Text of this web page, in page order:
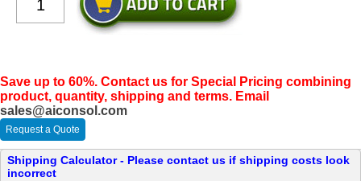
Save up to 60%. Contact us for Special Pricing combining
product, quantity, shipping and terms. Email
sales@aiconsol.com
Request a Quote
Shipping Calculator - Please contact us if shipping costs look
incorrect